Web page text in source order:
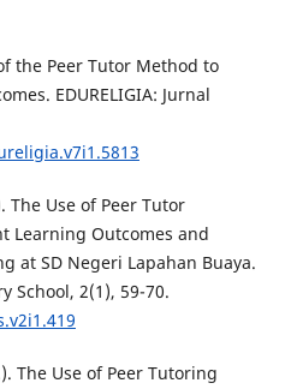
the Peer Tutor Method to
EDURELIGIA: Jurnal
The Use of Peer Tutor
Learning Outcomes and
at SD Negeri Lapahan Buaya.
School, 2(1), 59-70.
The Use of Peer Tutoring